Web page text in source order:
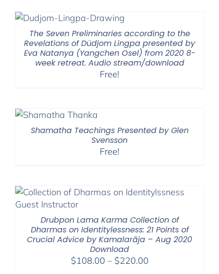
The Seven Preliminaries according to the
Revelations of Düdjom Lingpa presented by
Eva Natanya (Yangchen Osel) from 2020 8-
week retreat. Audio stream/download
Free!
Shamatha Teachings Presented by Glen
Svensson
Free!
Drubpon Lama Karma Collection of
Dharmas on Identitylessness: 21 Points of
Crucial Advice by Kamalarāja – Aug 2020
Download
$108.00 – $220.00Price